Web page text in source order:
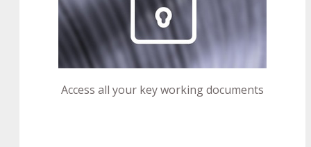
Access all your key working documents